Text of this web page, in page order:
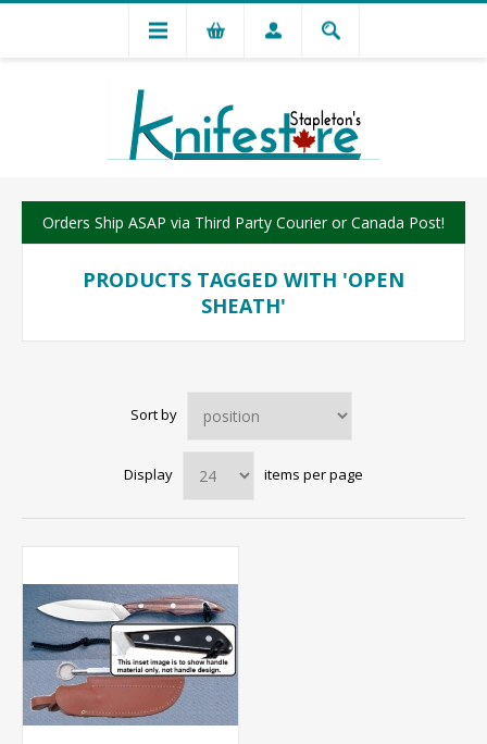
Orders Ship ASAP via Third Party Courier or Canada Post!
PRODUCTS TAGGED WITH 'OPEN
SHEATH'
Sort by
Display items per page